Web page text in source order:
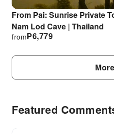
From Pai: Sunrise Private
Nam Lod Cave | Thailand
₱6,779
from
More
Featured